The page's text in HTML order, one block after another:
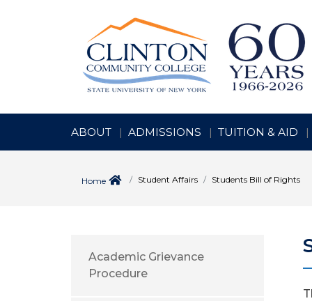
ABOUT ADMISSIONS TUITION & AID
Home Student Affairs Students Bill of Rights
Academic Grievance
Procedure